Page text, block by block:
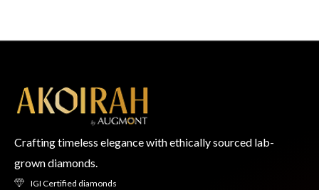
Crafting timeless elegance with ethically sourced lab-
grown diamonds.
IGI Certified diamonds